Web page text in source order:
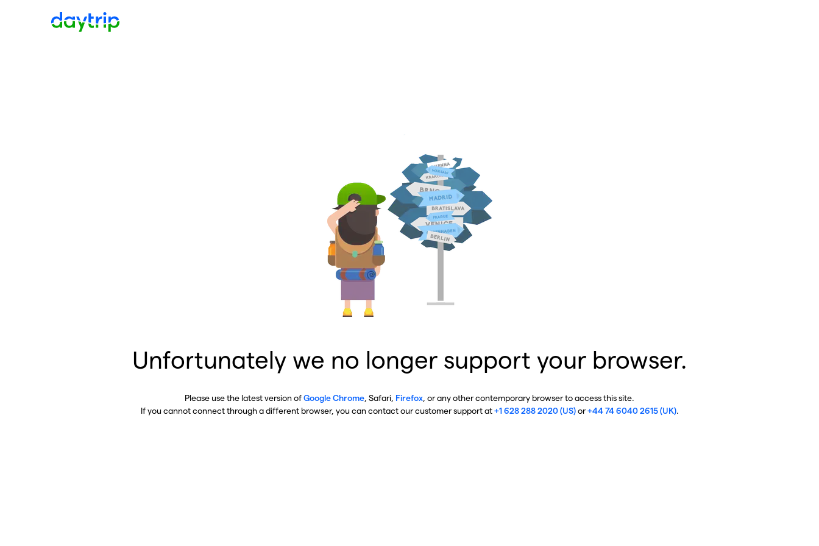
Unfortunately we no longer support your browser.
Please use the latest version ofGoogle Chrome , Safari, Firefox , or any other contemporary browser to access this site.
If you cannot connect through a different browser, you can contact our customer support at+1 628 288 2020 (US)or+44 74 6040 2615 (UK).